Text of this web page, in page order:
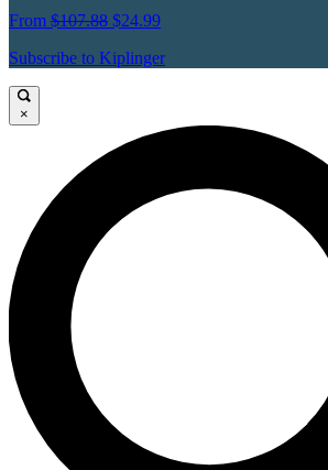
From $107.88 $24.99
Subscribe to Kiplinger
×